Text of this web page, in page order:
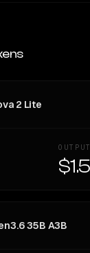
2 Lite
OUTPUT
35B A3B